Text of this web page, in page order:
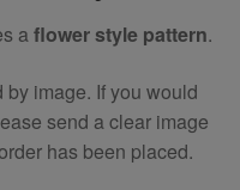
aflower style pattern.
by image. If you would
send a clear image
has been placed.